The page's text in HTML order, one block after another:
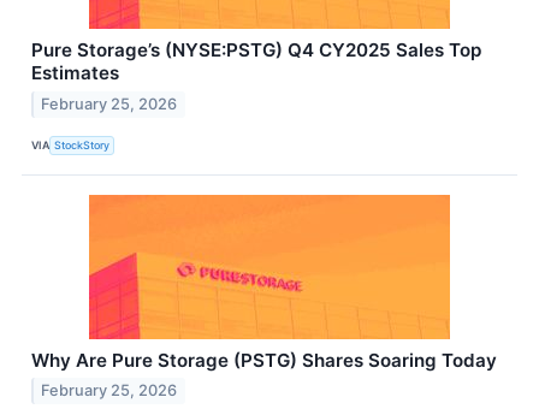
Pure Storage’s (NYSE:PSTG) Q4 CY2025 Sales Top
Estimates
February 25, 2026
VIA StockStory
Why Are Pure Storage (PSTG) Shares Soaring Today
February 25, 2026